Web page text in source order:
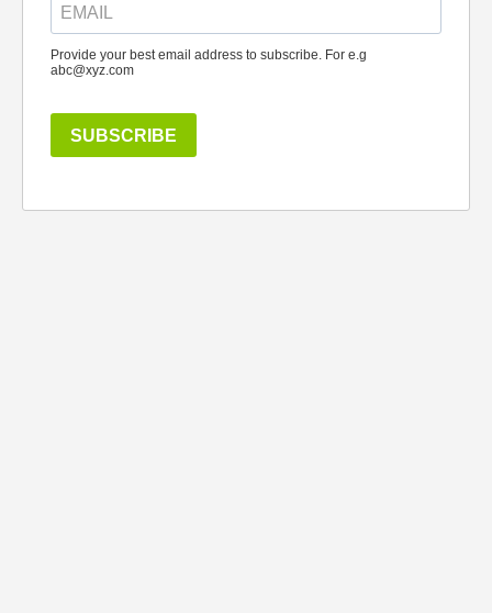
Provide your best email address to subscribe. For e.g
abc@xyz.com
SUBSCRIBE